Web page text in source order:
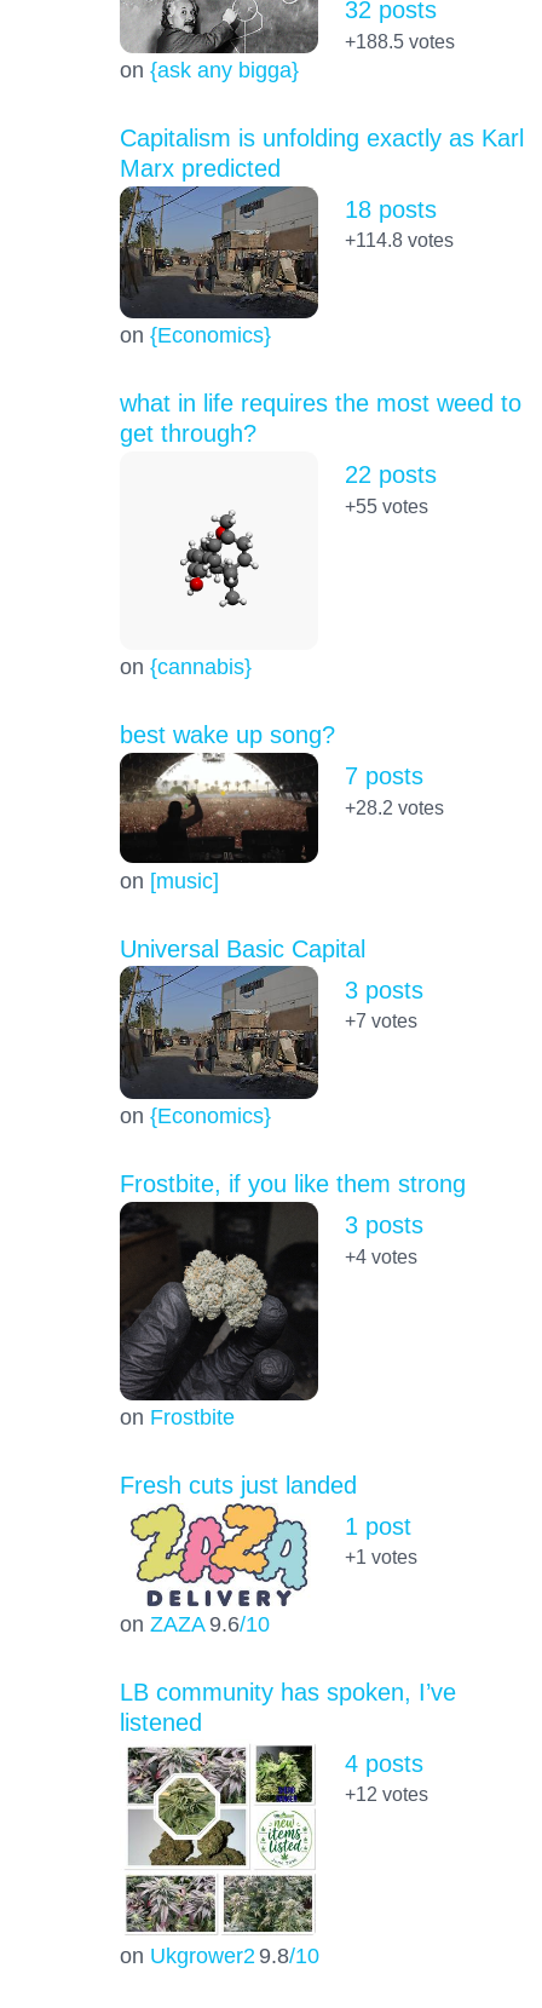
on {ask any bigga}
32 posts
+188.5votes
Capitalism is unfolding exactly as Karl
Marx predicted
on {Economics}
18 posts
+114.8votes
what in life requires the most weed to
get through?
on {cannabis}
22 posts
+55votes
best wake up song?
on [music]
7 posts
+28.2 votes
Universal Basic Capital
on {Economics}
3 posts
+7 votes
Frostbite, if you like them strong
on Frostbite
3 posts
+4votes
Fresh cuts just landed
on ZAZA 9.6/10
1 post
+1 votes
LB community has spoken, I’ve
listened
on Ukgrower2 9.8/10
4 posts
+12 votes